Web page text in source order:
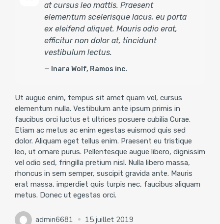
at cursus leo mattis. Praesent
elementum scelerisque lacus, eu porta
ex eleifend aliquet. Mauris odio erat,
efficitur non dolor at, tincidunt
vestibulum lectus.
Inara Wolf, Ramos inc.
Ut augue enim, tempus sit amet quam vel, cursus
elementum nulla. Vestibulum ante ipsum primis in
faucibus orci luctus et ultrices posuere cubilia Curae.
Etiam ac metus ac enim egestas euismod quis sed
dolor. Aliquam eget tellus enim. Praesent eu tristique
leo, ut ornare purus. Pellentesque augue libero, dignissim
vel odio sed, fringilla pretium nisl. Nulla libero massa,
rhoncus in sem semper, suscipit gravida ante. Mauris
erat massa, imperdiet quis turpis nec, faucibus aliquam
metus. Donec ut egestas orci.
admin6681 15 juillet 2019